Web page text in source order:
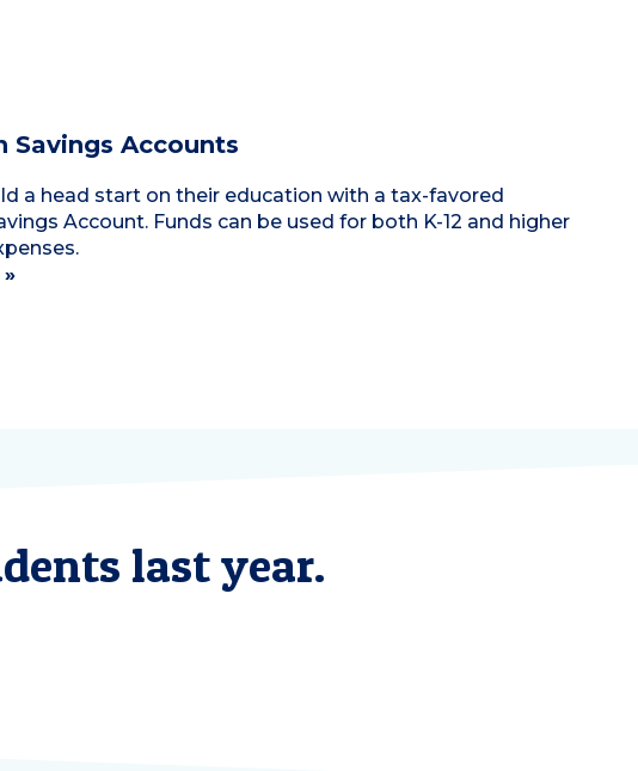
Savings Accounts
a head start on their education with a tax-favored
Account. Funds can be used for both K-12 and higher
last year.